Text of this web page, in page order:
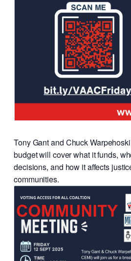
Tony Gant and Chuck
budget will cover what it funds,
decisions, and how it affects
communities.